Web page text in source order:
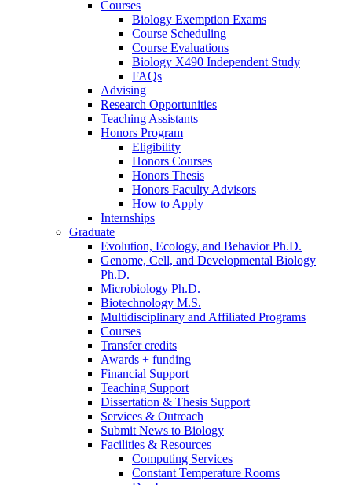
Courses
Biology Exemption Exams
Course Scheduling
Course Evaluations
Biology X490 Independent Study
FAQs
Advising
Research Opportunities
Teaching Assistants
Honors Program
Eligibility
Honors Courses
Honors Thesis
Honors Faculty Advisors
How to Apply
Internships
Graduate
Evolution, Ecology, and Behavior Ph.D.
Genome, Cell, and Developmental Biology
Ph.D.
Microbiology Ph.D.
Biotechnology M.S.
Multidisciplinary and Affiliated Programs
Courses
Transfer credits
Awards + funding
Financial Support
Teaching Support
Dissertation & Thesis Support
Services & Outreach
Submit News to Biology
Facilities & Resources
Computing Services
Constant Temperature Rooms